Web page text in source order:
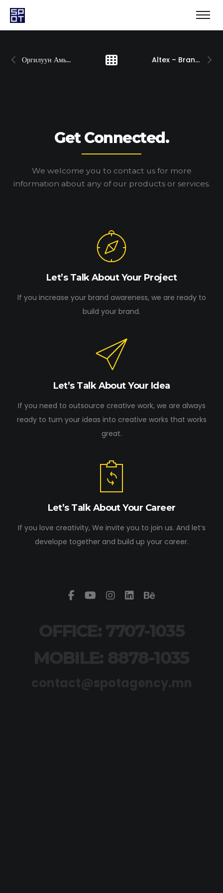
Оргилуун Амьдаръя Altex – Brand Development
Get Connected.
We welcome you to contact us for more
information about any of our products or services.
Let’s Talk About Your Project
If you increase your brand awareness, we are ready to
build your brand.
Let’s Talk About Your Idea
If you need to outsource creative work, we are always
ready to turn your ideas into creative works that works
great.
Let’s Talk About Your Career
If you love creativity, We invite you to join us. And let’s
develope together and build up your career.